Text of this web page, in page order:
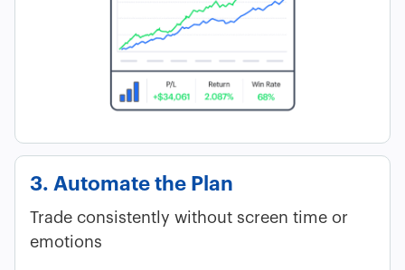
3. Automate the Plan
Trade consistently without screen time or
emotions